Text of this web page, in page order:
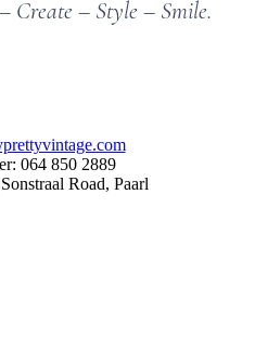
Create – Style – Smile.
064 850 2889
Road, Paarl